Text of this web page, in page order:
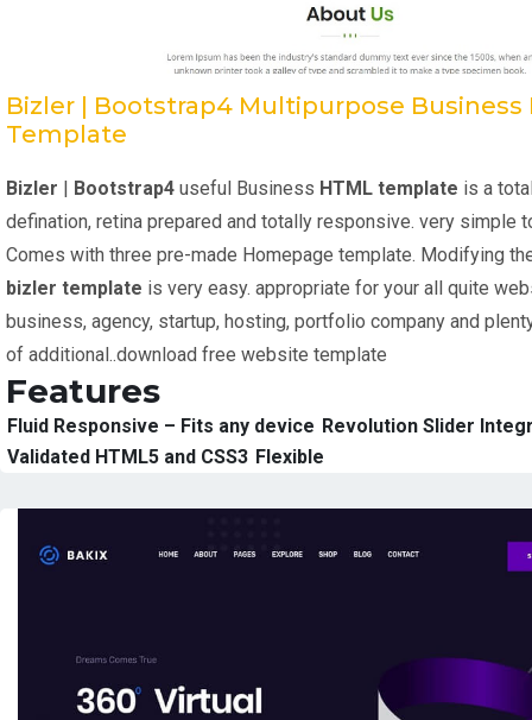
Bizler | Bootstrap4 Multipurpose Business
Template
Bizler Bootstrap4 useful Business HTML template is a
defination, retina prepared and totally responsive. very simple
Comes with three pre-made Homepage template. Modifying
bizler template is very easy. appropriate for your all quite
business, agency, startup, hosting, portfolio company and
of additional..download free website template
Features
Fluid Responsive – Fits any device Revolution Slider
Validated HTML5 and CSS3 Flexible